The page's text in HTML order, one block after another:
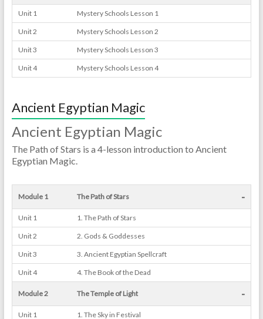
Unit 1 Mystery Schools Lesson 1
Unit 2 Mystery Schools Lesson 2
Unit 3 Mystery Schools Lesson 3
Unit 4 Mystery Schools Lesson 4
Ancient Egyptian Magic
Ancient Egyptian Magic
The Path of Stars is a 4-lesson introduction to Ancient
Egyptian Magic.
Module 1 The Path of Stars -
Unit 1 1. The Path of Stars
Unit 2 2. Gods & Goddesses
Unit 3 3. Ancient Egyptian Spellcraft
Unit 4 4. The Book of the Dead
Module 2 The Temple of Light -
Unit 1 1. The Sky in Festival